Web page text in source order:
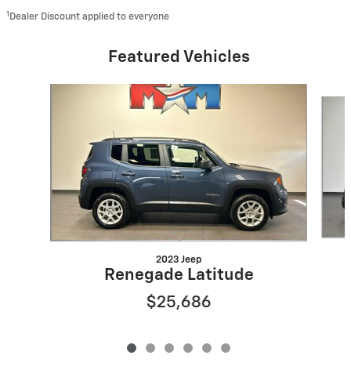
1 Dealer Discount applied to everyone
Featured Vehicles
2023 Jeep
Renegade Latitude
$25,686